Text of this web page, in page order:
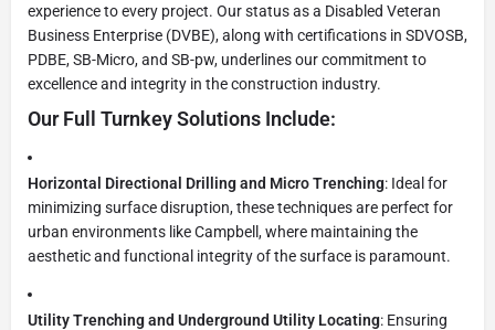
experience to every project. Our status as a Disabled Veteran
Business Enterprise (DVBE), along with certifications in SDVOSB,
PDBE, SB-Micro, and SB-pw, underlines our commitment to
excellence and integrity in the construction industry.
Our Full Turnkey Solutions Include:
Horizontal Directional Drilling and Micro Trenching: Ideal for
minimizing surface disruption, these techniques are perfect for
urban environments like Campbell, where maintaining the
aesthetic and functional integrity of the surface is paramount.
Utility Trenching and Underground Utility Locating: Ensuring